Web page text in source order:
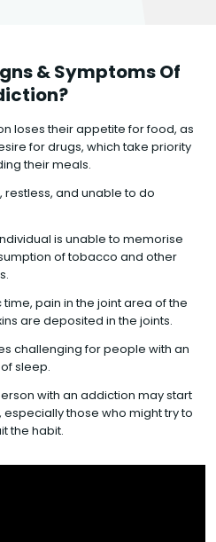
& Symptoms Of
loses their appetite for food, as
for drugs, which take priority
their meals.
restless, and unable to do
is unable to memorise
of tobacco and other
pain in the joint area of the
are deposited in the joints.
challenging for people with an
sleep.
with an addiction may start
those who might try to
the habit.